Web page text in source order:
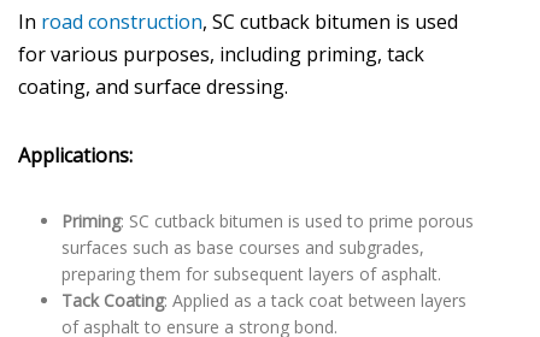
In road construction, SC cutback bitumen is used
for various purposes, including priming, tack
coating, and surface dressing.
Applications:
Priming: SC cutback bitumen is used to prime porous
surfaces such as base courses and subgrades,
preparing them for subsequent layers of asphalt.
Tack Coating: Applied as a tack coat between layers
of asphalt to ensure a strong bond.